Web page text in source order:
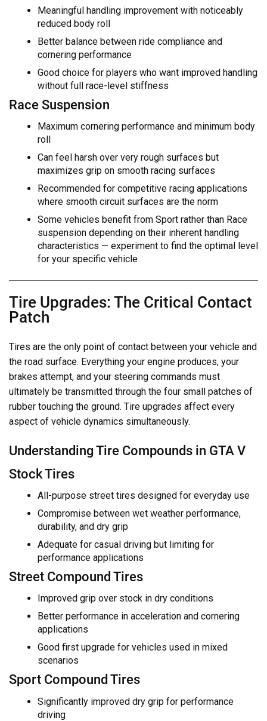
Meaningful handling improvement with noticeably
reduced body roll
Better balance between ride compliance and
cornering performance
Good choice for players who want improved handling
without full race-level stiffness
Race Suspension
Maximum cornering performance and minimum body
roll
Can feel harsh over very rough surfaces but
maximizes grip on smooth racing surfaces
Recommended for competitive racing applications
where smooth circuit surfaces are the norm
Some vehicles benefit from Sport rather than Race
suspension depending on their inherent handling
characteristics — experiment to find the optimal level
for your specific vehicle
Tire Upgrades: The Critical Contact
Patch
Tires are the only point of contact between your vehicle and
the road surface. Everything your engine produces, your
brakes attempt, and your steering commands must
ultimately be transmitted through the four small patches of
rubber touching the ground. Tire upgrades affect every
aspect of vehicle dynamics simultaneously.
Understanding Tire Compounds in GTA V
Stock Tires
All-purpose street tires designed for everyday use
Compromise between wet weather performance,
durability, and dry grip
Adequate for casual driving but limiting for
performance applications
Street Compound Tires
Improved grip over stock in dry conditions
Better performance in acceleration and cornering
applications
Good first upgrade for vehicles used in mixed
scenarios
Sport Compound Tires
Significantly improved dry grip for performance
driving